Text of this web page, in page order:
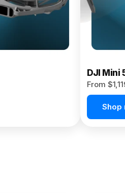
DJI Mini
From
Shop